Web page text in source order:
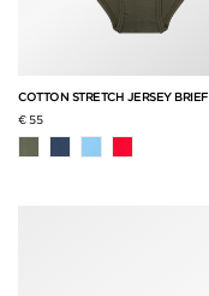
COTTON STRETCH JERSEY BRIEF
€ 55